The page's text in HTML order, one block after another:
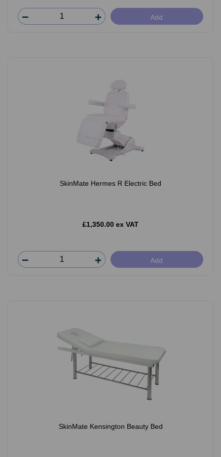
Add
SkinMate Hermes R Electric Bed
£1,350.00 ex VAT
Add
SkinMate Kensington Beauty Bed